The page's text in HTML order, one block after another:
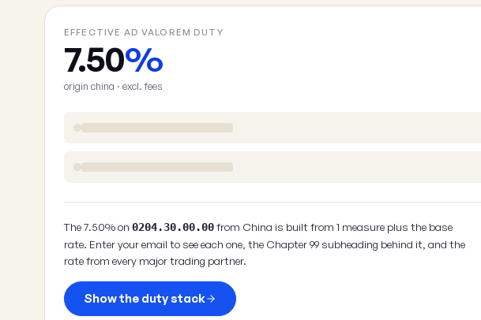
EFFECTIVE AD VALOREM DUTY
7.50%
origin china · excl. fees
The 7.50% on 0204.30.00.00from China is built from 1 measure plus the base
rate. Enter your email to see each one, the Chapter 99 subheading behind it, and the
rate from every major trading partner.
Show the duty stack